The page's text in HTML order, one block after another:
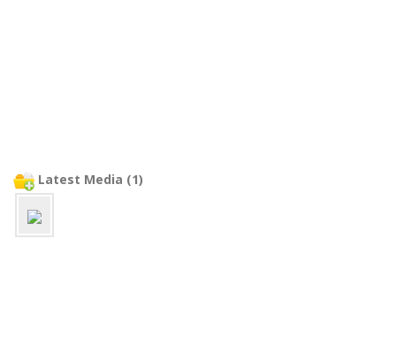
Latest Media (1)